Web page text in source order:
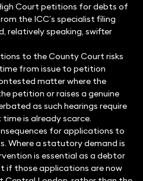
Court petitions for debts of
the ICC’s specialist filing
relatively speaking, swifter
to the County Court risks
from issue to petition
matter where the
petition or raises a genuine
as such hearings require
is already scarce.
for applications to
Where a statutory demand is
is essential as a debtor
if those applications are now